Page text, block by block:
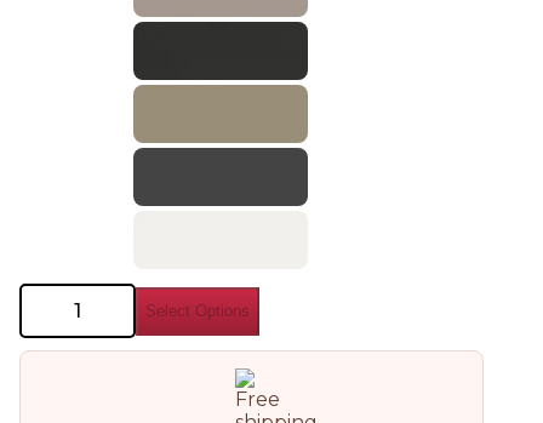
Bonaldo
Neuilly
Chair
quantity
Select Options